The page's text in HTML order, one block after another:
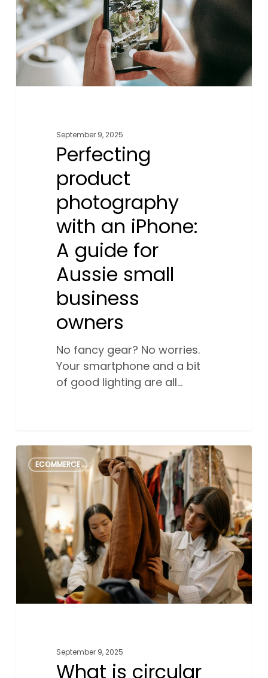
an
iPhone:
A
guide
businessSeptember 9, 2025
Perfecting
product
photography
with an iPhone:
A guide for
Aussie small
business
owners
No fancy gear? No worries.
Your smartphone and a bit
of good lighting are all…
is
circular
fashion
how
small
businesses
ECOMMERCE
September 9, 2025
What is circular
1